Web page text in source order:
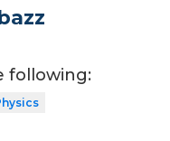
following: